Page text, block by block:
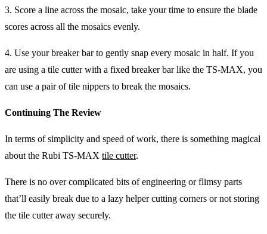
3. Score a line across the mosaic, take your time to ensure the blade
scores across all the mosaics evenly.
4. Use your breaker bar to gently snap every mosaic in half. If you
are using a tile cutter with a fixed breaker bar like the TS-MAX, you
can use a pair of tile nippers to break the mosaics.
Continuing The Review
In terms of simplicity and speed of work, there is something magical
about the Rubi TS-MAX tile cutter.
There is no over complicated bits of engineering or flimsy parts
that’ll easily break due to a lazy helper cutting corners or not storing
the tile cutter away securely.